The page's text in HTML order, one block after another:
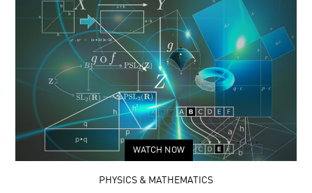
WATCH NOW
PHYSICS & MATHEMATICS